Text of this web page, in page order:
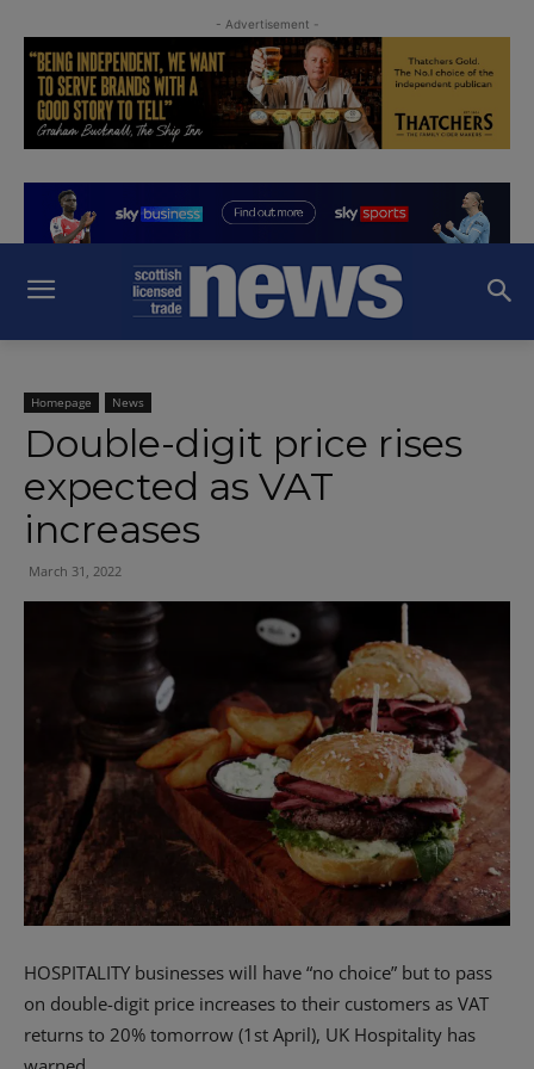
- Advertisement -
Homepage News
Double-digit price rises
expected as VAT
increases
March 31, 2022
HOSPITALITY businesses will have “no choice” but to pass
on double-digit price increases to their customers as VAT
returns to 20% tomorrow (1st April), UK Hospitality has